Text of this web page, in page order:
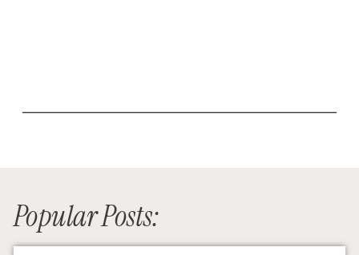
Popular Posts: